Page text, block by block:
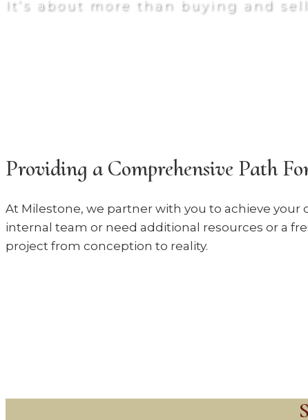
It’s about more than buying and
Providing a Comprehensive Path
At Milestone, we partner with you to achieve your
internal team or need additional resources or a
project from conception to reality.